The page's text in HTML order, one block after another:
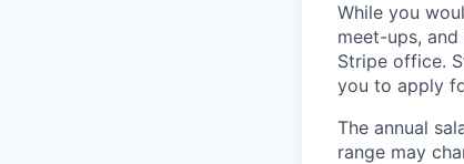
While you
meet-ups,
Stripe office.
you to apply
The annual
range may